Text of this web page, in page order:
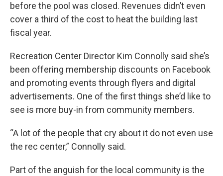
before the pool was closed. Revenues didn’t even
cover a third of the cost to heat the building last
fiscal year.
Recreation Center Director Kim Connolly said she’s
been offering membership discounts on Facebook
and promoting events through flyers and digital
advertisements. One of the first things she’d like to
see is more buy-in from community members.
“A lot of the people that cry about it do not even use
the rec center,” Connolly said.
Part of the anguish for the local community is the